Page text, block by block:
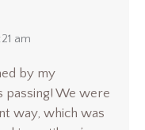
am
by my
passing! We were
way, which was